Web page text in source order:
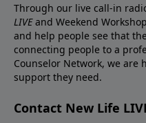
Through our live call-in
LIVEand Weekend
and help people see that
connecting people to a
Counselor Network, we
support they need.
Contact New Life